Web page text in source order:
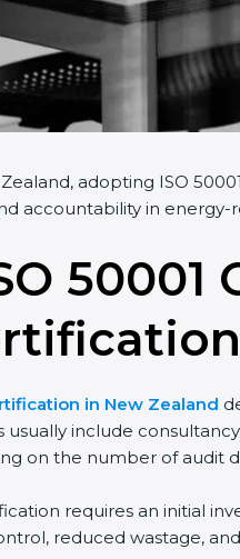
adopting ISO
accountability in energy-
in New Zealand
usually include
on the number of audit
requires an initial
reduced wastage,